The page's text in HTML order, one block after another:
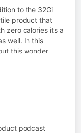
to the 32Gi
product that
zero calories it’s a
well. In this
this wonder
podcast